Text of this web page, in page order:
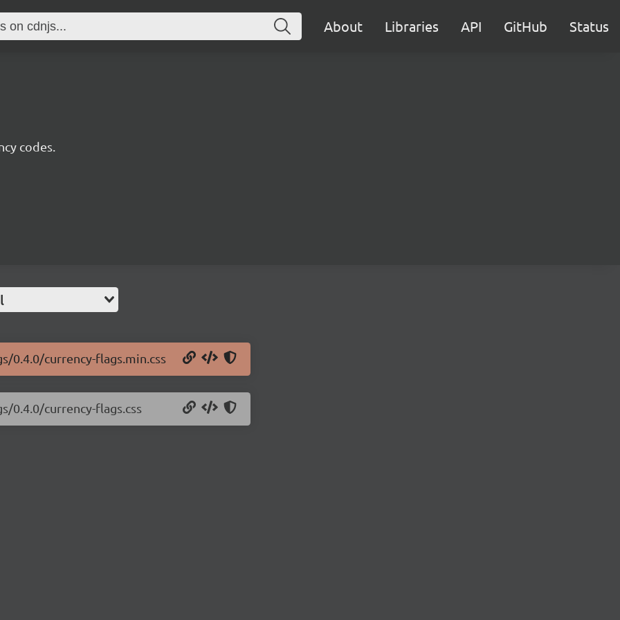
About Libraries API GitHub Status
codes.
0.4.0/currency-flags.min.css
0.4.0/currency-flags.css